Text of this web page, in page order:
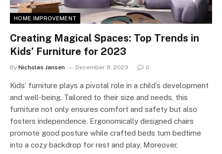
HOME IMPROVEMENT
Creating Magical Spaces: Top Trends in
Kids’ Furniture for 2023
By Nicholas Jansen December 9, 2023 0
Kids’ furniture plays a pivotal role in a child’s development
and well-being. Tailored to their size and needs, this
furniture not only ensures comfort and safety but also
fosters independence. Ergonomically designed chairs
promote good posture while crafted beds turn bedtime
into a cozy backdrop for rest and play. Moreover,